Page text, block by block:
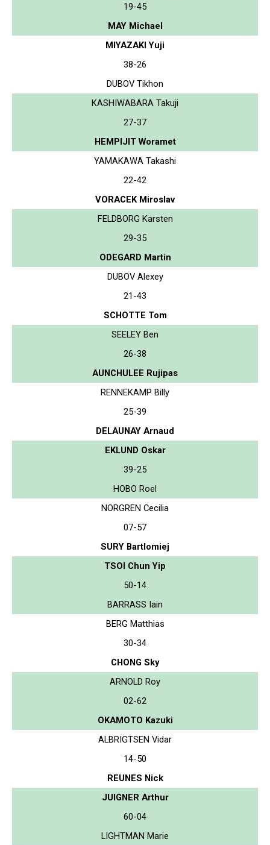
19-45
MAY Michael
MIYAZAKI Yuji
38-26
DUBOV Tikhon
KASHIWABARA Takuji
27-37
HEMPIJIT Woramet
YAMAKAWA Takashi
22-42
VORACEK Miroslav
FELDBORG Karsten
29-35
ODEGARD Martin
DUBOV Alexey
21-43
SCHOTTE Tom
SEELEY Ben
26-38
AUNCHULEE Rujipas
RENNEKAMP Billy
25-39
DELAUNAY Arnaud
EKLUND Oskar
39-25
HOBO Roel
NORGREN Cecilia
07-57
SURY Bartlomiej
TSOI Chun Yip
50-14
BARRASS Iain
BERG Matthias
30-34
CHONG Sky
ARNOLD Roy
02-62
OKAMOTO Kazuki
ALBRIGTSEN Vidar
14-50
REUNES Nick
JUIGNER Arthur
60-04
LIGHTMAN Marie